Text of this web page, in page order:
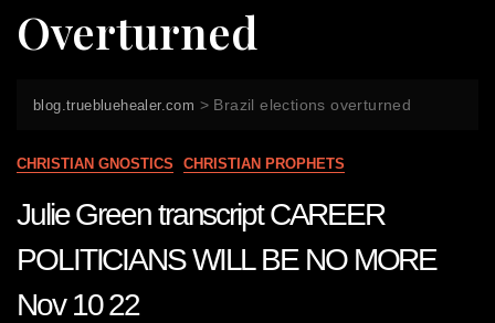
Overturned
blog.truebluehealer.com > Brazil elections overturned
CHRISTIAN GNOSTICS CHRISTIAN PROPHETS
Julie Green transcript CAREER
POLITICIANS WILL BE NO MORE
Nov 10 22